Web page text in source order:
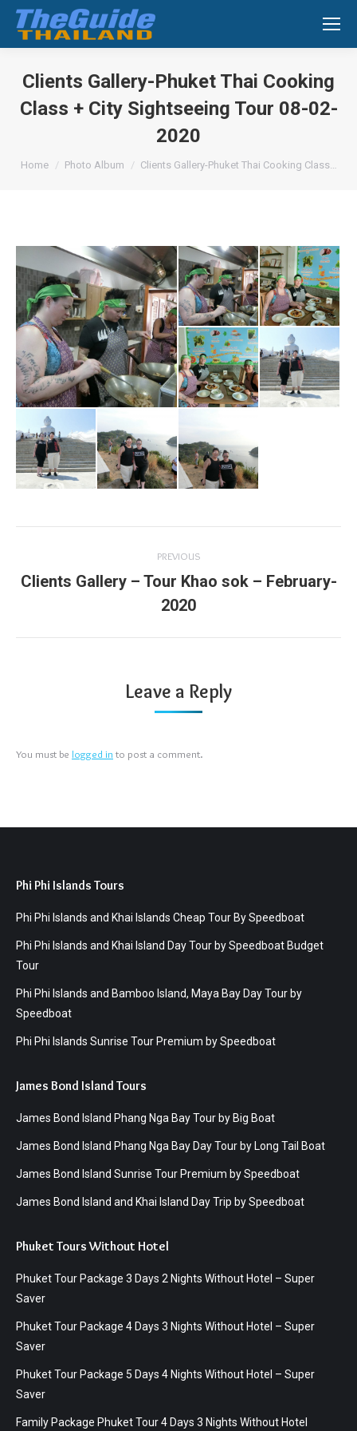
Search:
Clients Gallery-Phuket Thai Cooking
Class + City Sightseeing Tour 08-02-
2020
You are here:
Home Photo Album Clients Gallery-Phuket Thai Cooking Class…
navigation
PREVIOUS
Previous
album:
Clients Gallery – Tour Khao sok – February-
2020
Leave a Reply
You must be logged in to post a comment.
Phi Phi Islands Tours
Phi Phi Islands and Khai Islands Cheap Tour By Speedboat
Phi Phi Islands and Khai Island Day Tour by Speedboat Budget
Tour
Phi Phi Islands and Bamboo Island, Maya Bay Day Tour by
Speedboat
Phi Phi Islands Sunrise Tour Premium by Speedboat
James Bond Island Tours
James Bond Island Phang Nga Bay Tour by Big Boat
James Bond Island Phang Nga Bay Day Tour by Long Tail Boat
James Bond Island Sunrise Tour Premium by Speedboat
James Bond Island and Khai Island Day Trip by Speedboat
Phuket Tours Without Hotel
Phuket Tour Package 3 Days 2 Nights Without Hotel – Super
Saver
Phuket Tour Package 4 Days 3 Nights Without Hotel – Super
Saver
Phuket Tour Package 5 Days 4 Nights Without Hotel – Super
Saver
Family Package Phuket Tour 4 Days 3 Nights Without Hotel